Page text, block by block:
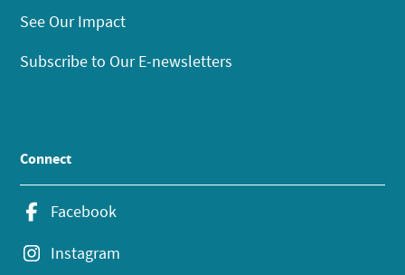
See Our Impact
Subscribe to Our E-newsletters
Connect
Facebook
Instagram